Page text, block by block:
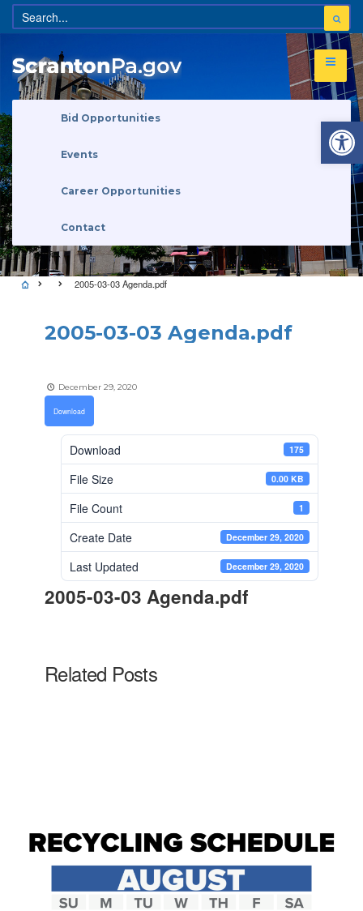
Bid Opportunities
Events
Career Opportunities
Contact
2005-03-03 Agenda.pdf
2005-03-03 Agenda.pdf
December 29, 2020
Download
Download 175
File Size 0.00 KB
File Count 1
Create Date December 29, 2020
Last Updated December 29, 2020
2005-03-03 Agenda.pdf
Related Posts